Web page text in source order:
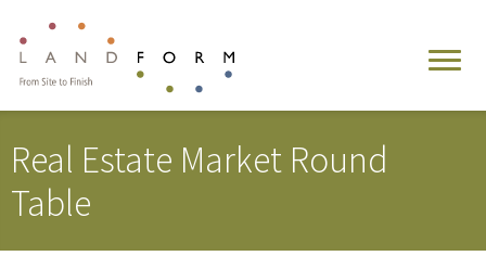
Real Estate Market Round
Table